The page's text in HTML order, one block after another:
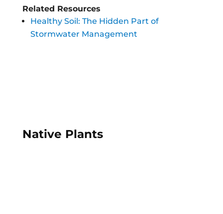
Related Resources
Healthy Soil: The Hidden Part of
Stormwater Management
Native Plants